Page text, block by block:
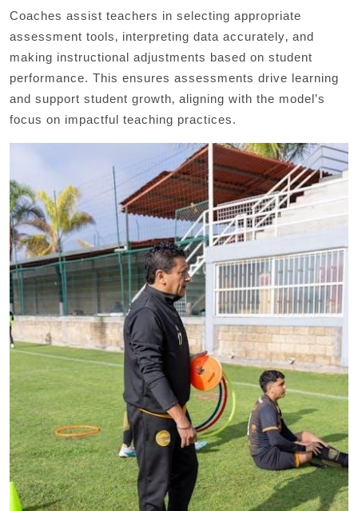
Coaches assist teachers in selecting appropriate
assessment tools‚ interpreting data accurately‚ and
making instructional adjustments based on student
performance. This ensures assessments drive learning
and support student growth‚ aligning with the model’s
focus on impactful teaching practices.